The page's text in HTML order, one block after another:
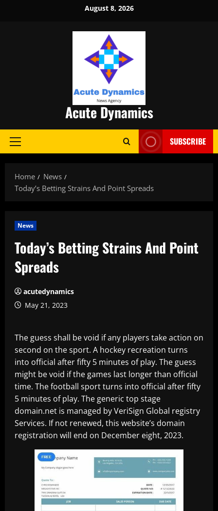
August 8, 2026
Acute Dynamics
Primary
SUBSCRIBE
Home
News
Today’s Betting Strains And Point Spreads
News
Today’s Betting Strains And Point
Spreads
acutedynamics
May 21, 2023
The guess shall be void if any players take action on
second on the sport. A hockey recreation turns
into official after fifty 5 minutes of play. The guess
might be void if the games last longer than official
time. The football sport turns into official after fifty
5 minutes of play. The generic top stage
domain.net is managed by VeriSign Global registry
Services. If not renewed, this website’s domain
registration will end on December eight, 2023.